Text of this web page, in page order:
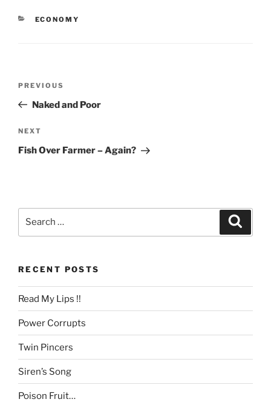
CATEGORIES
ECONOMY
Previous
Post
PREVIOUS
Naked and Poor
Next
Post
NEXT
Fish Over Farmer – Again?
RECENT POSTS
Read My Lips !!
Power Corrupts
Twin Pincers
Siren’s Song
Poison Fruit…